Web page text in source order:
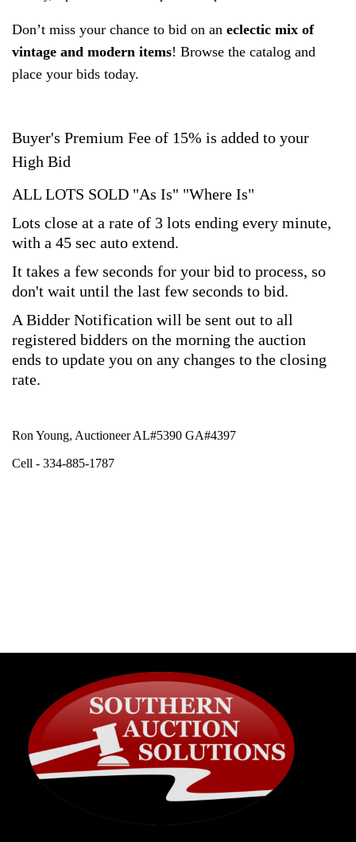
Don’t miss your chance to bid on an eclectic mix of
vintage and modern items! Browse the catalog and
place your bids today.
Buyer's Premium Fee of 15% is added to your
High Bid
ALL LOTS SOLD "As Is" "Where Is"
Lots close at a rate of 3 lots ending every minute,
with a 45 sec auto extend.
It takes a few seconds for your bid to process, so
don't wait until the last few seconds to bid.
A Bidder Notification will be sent out to all
registered bidders on the morning the auction
ends to update you on any changes to the closing
rate.
Ron Young, Auctioneer AL#5390 GA#4397
Cell - 334-885-1787